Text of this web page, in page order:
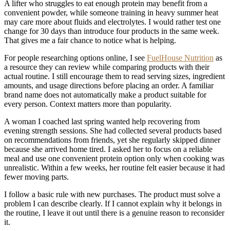
A lifter who struggles to eat enough protein may benefit from a
convenient powder, while someone training in heavy summer heat
may care more about fluids and electrolytes. I would rather test one
change for 30 days than introduce four products in the same week.
That gives me a fair chance to notice what is helping.
For people researching options online, I see FuelHouse Nutrition as
a resource they can review while comparing products with their
actual routine. I still encourage them to read serving sizes, ingredient
amounts, and usage directions before placing an order. A familiar
brand name does not automatically make a product suitable for
every person. Context matters more than popularity.
A woman I coached last spring wanted help recovering from
evening strength sessions. She had collected several products based
on recommendations from friends, yet she regularly skipped dinner
because she arrived home tired. I asked her to focus on a reliable
meal and use one convenient protein option only when cooking was
unrealistic. Within a few weeks, her routine felt easier because it had
fewer moving parts.
I follow a basic rule with new purchases. The product must solve a
problem I can describe clearly. If I cannot explain why it belongs in
the routine, I leave it out until there is a genuine reason to reconsider
it.